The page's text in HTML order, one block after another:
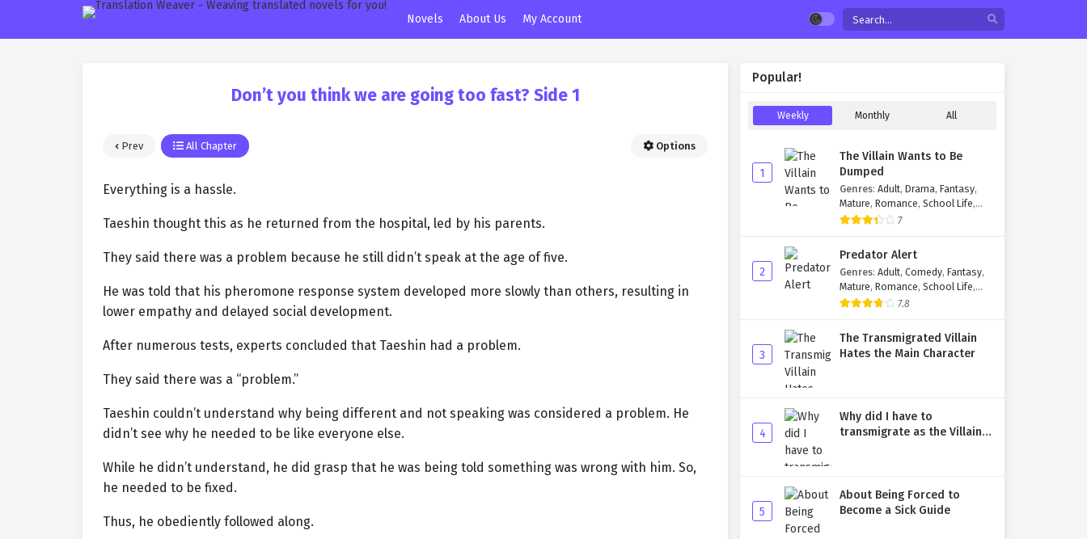
Novels About Us My Account
Don’t you think we are going too fast? Side 1
Prev All Chapter Options
Everything is a hassle.
Taeshin thought this as he returned from the hospital, led by his parents.
They said there was a problem because he still didn’t speak at the age of five.
He was told that his pheromone response system developed more slowly than others, resulting in
lower empathy and delayed social development.
After numerous tests, experts concluded that Taeshin had a problem.
They said there was a “problem.”
Taeshin couldn’t understand why being different and not speaking was considered a problem. He
didn’t see why he needed to be like everyone else.
While he didn’t understand, he did grasp that he was being told something was wrong with him. So,
he needed to be fixed.
Thus, he obediently followed along.
Popular!
Weekly Monthly All
1
The Villain Wants to Be
Dumped
Genres: Adult, Drama, Fantasy,
Mature, Romance, School Life,
Smut,Yaoi 7
2
Predator Alert
Genres: Adult, Comedy, Fantasy,
Mature, Romance, School Life,
Shounen Ai, Yaoi
7.8
3
The Transmigrated Villain
Hates the Main Character
4
Why did I have to
transmigrate as the Villain's
5
About Being Forced to
Become a Sick Guide